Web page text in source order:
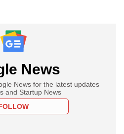
News
News for the latest updates
and Startup News